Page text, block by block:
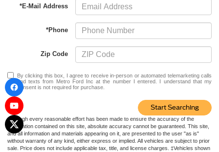
*E-Mail Address
*Phone
Zip Code
By clicking this box, I agree to receive in-person or automated telemarketing calls
and texts from Metro Ford Inc at the number I entered. I understand that my
consent is not required for purchase.
Start Searching
Although every reasonable effort has been made to ensure the accuracy of the
information contained on this site, absolute accuracy cannot be guaranteed. This site,
and all information and materials appearing on it, are presented to the user "as is"
without warranty of any kind, either express or implied. All vehicles are subject to prior
sale. Price does not include applicable tax, title, and license charges. ‡Vehicles shown